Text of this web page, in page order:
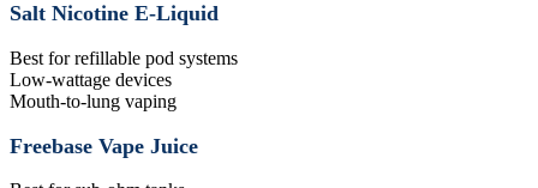
Salt Nicotine E-Liquid
Best for refillable pod systems
Low-wattage devices
Mouth-to-lung vaping
Freebase Vape Juice